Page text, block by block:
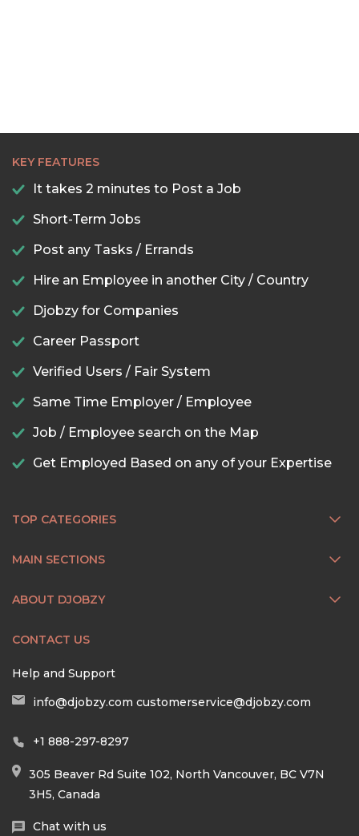
KEY FEATURES
It takes 2 minutes to Post a Job
Short-Term Jobs
Post any Tasks / Errands
Hire an Employee in another City / Country
Djobzy for Companies
Career Passport
Verified Users / Fair System
Same Time Employer / Employee
Job / Employee search on the Map
Get Employed Based on any of your Expertise
TOP CATEGORIES
MAIN SECTIONS
ABOUT DJOBZY
CONTACT US
Help and Support
info@djobzy.com customerservice@djobzy.com
+1 888-297-8297
305 Beaver Rd Suite 102, North Vancouver, BC V7N
3H5, Canada
Chat with us